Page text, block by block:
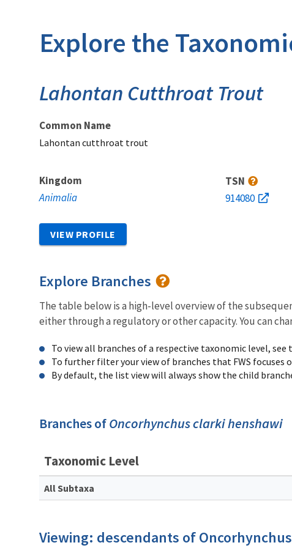
Explore the
Lahontan Cutthroat Trout
Common Name
Lahontan cutthroat trout
Kingdom
Animalia
TSN
914080
VIEW PROFILE
Explore Branches
The table below is a high-level overview of the
either through a regulatory or other capacity. You can
To view all branches of a respective taxonomic level, see
To further filter your view of branches that FWS focuses
By default, the list view will always show the child
Branches ofOncorhynchus clarki henshawi
Taxonomic Level
All Subtaxa
Viewing: descendants of